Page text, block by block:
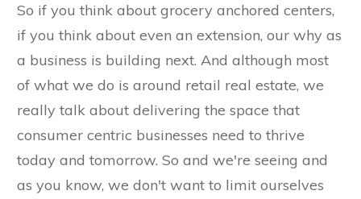
So if you think about grocery anchored centers,
if you think about even an extension, our why as
a business is building next. And although most
of what we do is around retail real estate, we
really talk about delivering the space that
consumer centric businesses need to thrive
today and tomorrow. So and we're seeing and
as you know, we don't want to limit ourselves